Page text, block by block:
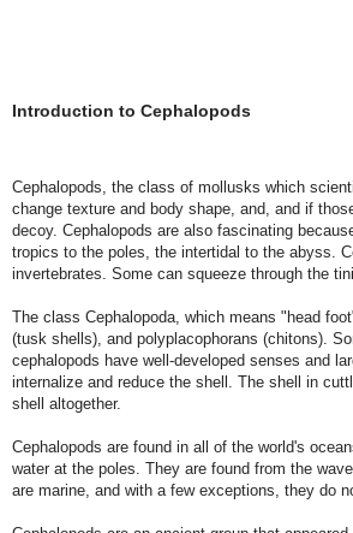
Introduction to Cephalopods
Cephalopods, the class of mollusks which
change texture and body shape, and, and if
decoy. Cephalopods are also fascinating
tropics to the poles, the intertidal to the abyss.
invertebrates. Some can squeeze through the
The class Cephalopoda, which means "head
(tusk shells), and polyplacophorans (chitons).
cephalopods have well-developed senses and
internalize and reduce the shell. The shell in
shell altogether.
Cephalopods are found in all of the world's
water at the poles. They are found from the
are marine, and with a few exceptions, they do